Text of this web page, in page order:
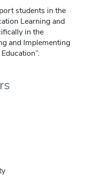
students in the
Learning and
in the
and Implementing